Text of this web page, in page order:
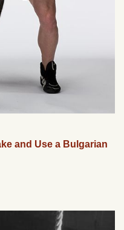
and Use a Bulgarian